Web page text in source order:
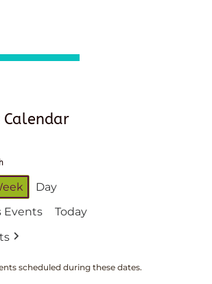
Calendar
Day
Events
Today
scheduled during these dates.